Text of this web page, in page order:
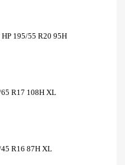
195/55 R20 95H
R17 108H XL
R16 87H XL